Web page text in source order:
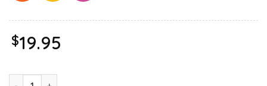
$19.95
Garfield Expressions Collage Shirt quantity